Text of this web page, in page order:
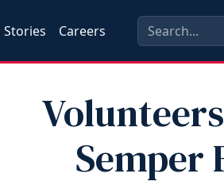
Stories Careers
Semper